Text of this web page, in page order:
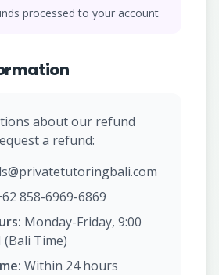
processed to your account
about our refund
a refund:
858-6969-6869
Monday-Friday, 9:00
(Bali Time)
Within 24 hours